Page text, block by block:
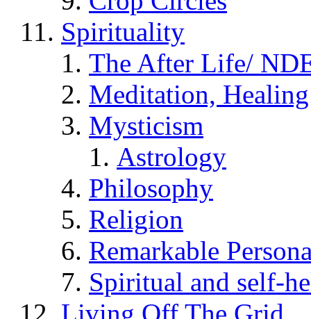
Spirituality
The After Life/
Meditation,
Mysticism
Astrology
Philosophy
Religion
Remarkable
Spiritual and self-